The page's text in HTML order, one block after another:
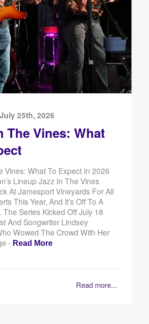
25th, 2026
The Vines: What
Vines: What To Expect In 2026
Lineup Jazz In The Vines
At Jamesport Vineyards For All
This Year, And It’s Off To A
The Series Kicked Off July 18
And Songwriter Lindsey
Wowed The Crowd With Her
- Read More
Read more...